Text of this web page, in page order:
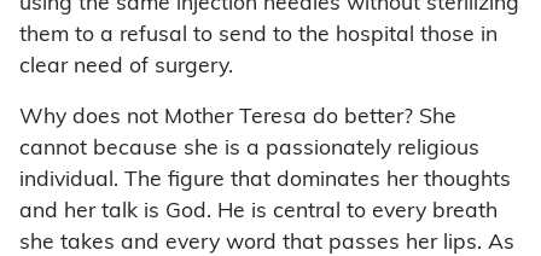
using the same injection needles without sterilizing
them to a refusal to send to the hospital those in
clear need of surgery.
Why does not Mother Teresa do better? She
cannot because she is a passionately religious
individual. The figure that dominates her thoughts
and her talk is God. He is central to every breath
she takes and every word that passes her lips. As